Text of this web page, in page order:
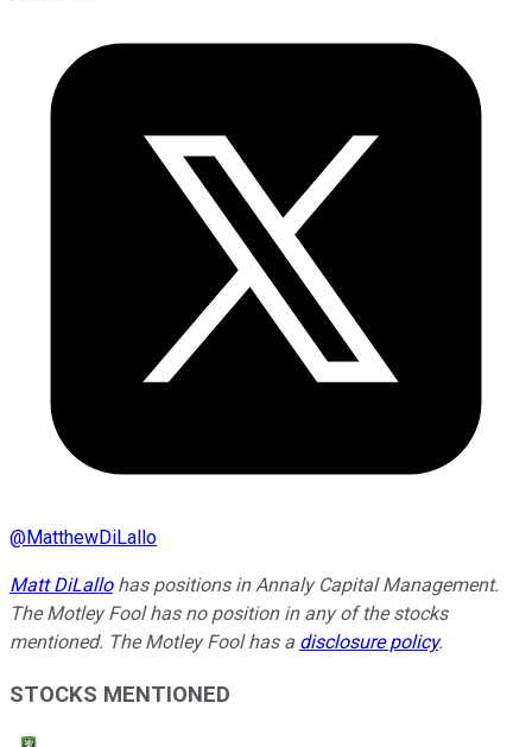
@MatthewDiLallo
Matt DiLallohas positions in Annaly Capital Management.
The Motley Fool has no position in any of the stocks
mentioned. The Motley Fool has a disclosure policy.
STOCKS MENTIONED